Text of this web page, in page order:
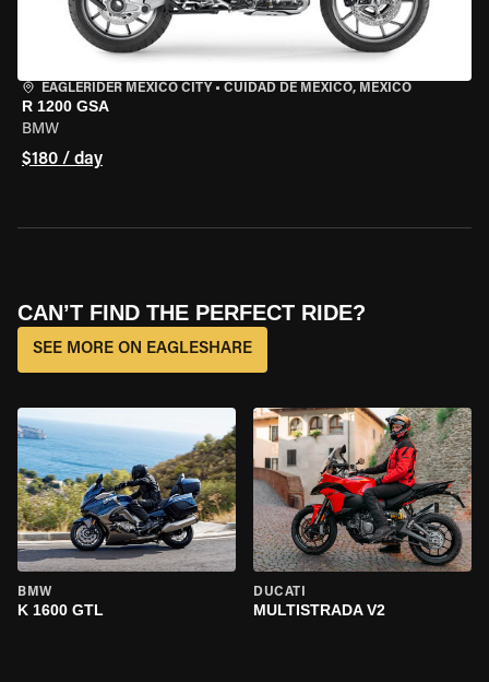
EAGLERIDER MEXICO CITY • CUIDAD DE MEXICO, MEXICO
R 1200 GSA
BMW
$180 / day
CAN’T FIND THE PERFECT RIDE?
SEE MORE ON EAGLESHARE
BMW
K 1600 GTL
DUCATI
MULTISTRADA V2